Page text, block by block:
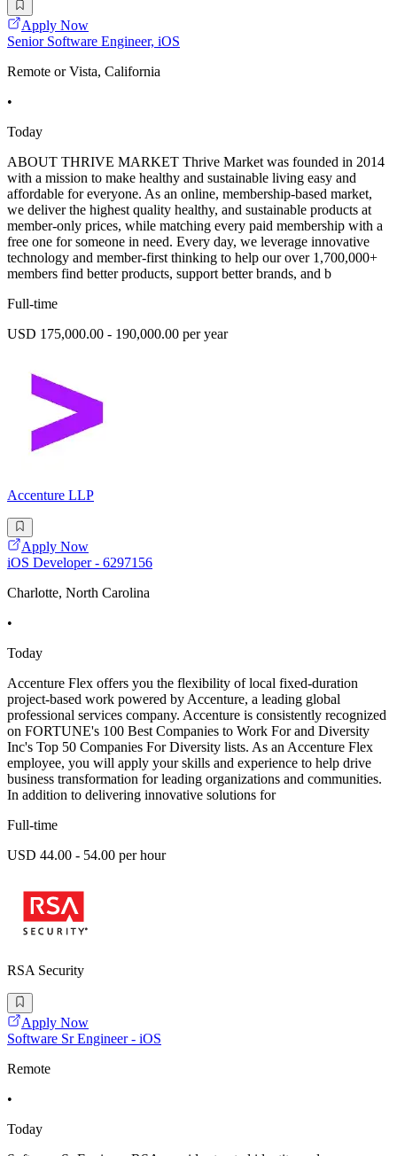
Apply Now
Senior Software Engineer, iOS
Remote or Vista, California
•
Today
ABOUT THRIVE MARKET Thrive Market was founded in 2014
with a mission to make healthy and sustainable living easy and
affordable for everyone. As an online, membership-based market,
we deliver the highest quality healthy, and sustainable products at
member-only prices, while matching every paid membership with a
free one for someone in need. Every day, we leverage innovative
technology and member-first thinking to help our over 1,700,000+
members find better products, support better brands, and b
Full-time
USD 175,000.00 - 190,000.00 per year
Accenture LLP
Apply Now
iOS Developer - 6297156
Charlotte, North Carolina
•
Today
Accenture Flex offers you the flexibility of local fixed-duration
project-based work powered by Accenture, a leading global
professional services company. Accenture is consistently recognized
on FORTUNE's 100 Best Companies to Work For and Diversity
Inc's Top 50 Companies For Diversity lists. As an Accenture Flex
employee, you will apply your skills and experience to help drive
business transformation for leading organizations and communities.
In addition to delivering innovative solutions for
Full-time
USD 44.00 - 54.00 per hour
RSA Security
Apply Now
Software Sr Engineer - iOS
Remote
•
Today